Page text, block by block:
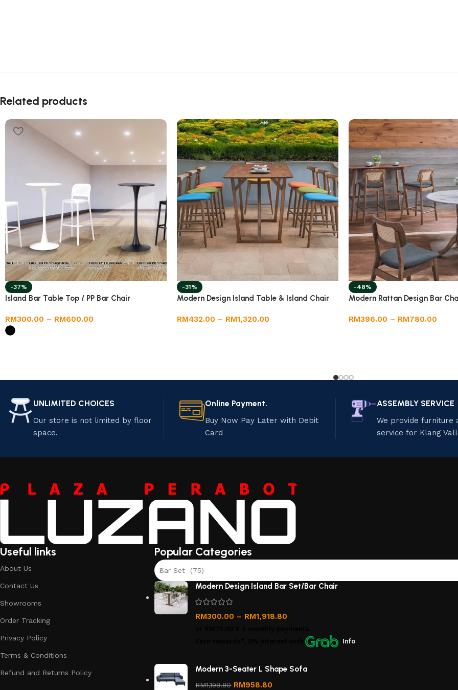
Related products
-37%
Island Bar Table Top / PP Bar Chair
RM300.00 – RM600.00
-31%
Modern Design Island Table & Island Chair
RM432.00 – RM1,320.00
-48%
Modern Rattan Design Bar
RM396.00 – RM780.00
UNLIMITED CHOICES
Our store is not limited by floor
space.
Online Payment.
Buy Now Pay Later with Debit
Card
ASSEMBLY SERVICE
We provide furniture
service for Klang
Useful links
About Us
Contact Us
Showrooms
Order Tracking
Privacy Policy
Terms & Conditions
Refund and Returns Policy
Popular Categories
Bar Set (75)
Modern Design Island Bar Set/Bar Chair
RM300.00 – RM1,918.80
with Info
Modern 3-Seater L Shape Sofa
RM1,198.80 RM958.80